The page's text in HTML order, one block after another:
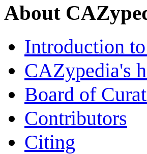
About
Introduction
CAZypedia's
Board of
Contributors
Citing